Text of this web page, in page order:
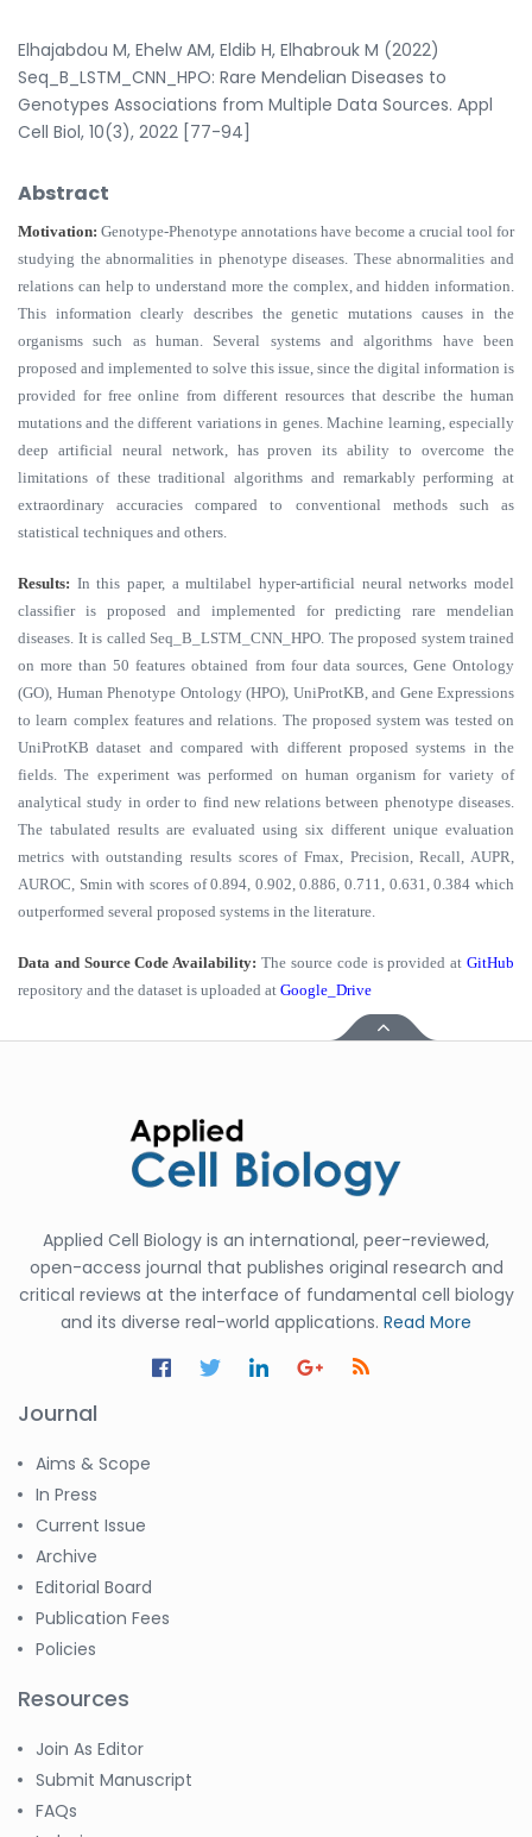
Elhajabdou M, Ehelw AM, Eldib H, Elhabrouk M (2022)
Seq_B_LSTM_CNN_HPO: Rare Mendelian Diseases to
Genotypes Associations from Multiple Data Sources. Appl
Cell Biol, 10(3), 2022 [77-94]
Abstract
Motivation: Genotype-Phenotype annotations have become a crucial tool for
studying the abnormalities in phenotype diseases. These abnormalities and
relations can help to understand more the complex, and hidden information.
This information clearly describes the genetic mutations causes in the
organisms such as human. Several systems and algorithms have been
proposed and implemented to solve this issue, since the digital information is
provided for free online from different resources that describe the human
mutations and the different variations in genes. Machine learning, especially
deep artificial neural network, has proven its ability to overcome the
limitations of these traditional algorithms and remarkably performing at
extraordinary accuracies compared to conventional methods such as
statistical techniques and others.
Results: In this paper, a multilabel hyper-artificial neural networks model
classifier is proposed and implemented for predicting rare mendelian
diseases. It is called Seq_B_LSTM_CNN_HPO. The proposed system trained
on more than 50 features obtained from four data sources, Gene Ontology
(GO), Human Phenotype Ontology (HPO), UniProtKB, and Gene Expressions
to learn complex features and relations. The proposed system was tested on
UniProtKB dataset and compared with different proposed systems in the
fields. The experiment was performed on human organism for variety of
analytical study in order to find new relations between phenotype diseases.
The tabulated results are evaluated using six different unique evaluation
metrics with outstanding results scores of Fmax, Precision, Recall, AUPR,
AUROC, Smin with scores of 0.894, 0.902, 0.886, 0.711, 0.631, 0.384 which
outperformed several proposed systems in the literature.
Data and Source Code Availability:The source code is provided atGitHub
repository and the dataset is uploaded at Google_Drive
Applied Cell Biology is an international, peer-reviewed,
open-access journal that publishes original research and
critical reviews at the interface of fundamental cell biology
and its diverse real-world applications. Read More
Journal
Aims & Scope
In Press
Current Issue
Archive
Editorial Board
Publication Fees
Policies
Resources
Join As Editor
Submit Manuscript
FAQs